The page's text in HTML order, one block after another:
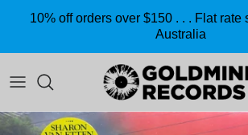
Skip to content
10% off orders over $150 . . . Flat rate
Australia